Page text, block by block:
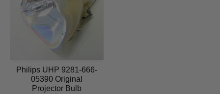
Philips UHP 9281-666-
05390 Original
Projector Bulb